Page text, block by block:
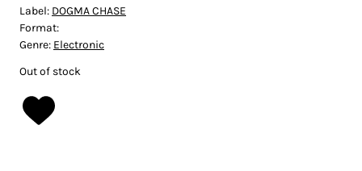
Label: DOGMA CHASE
Format:
Genre: Electronic
Out of stock